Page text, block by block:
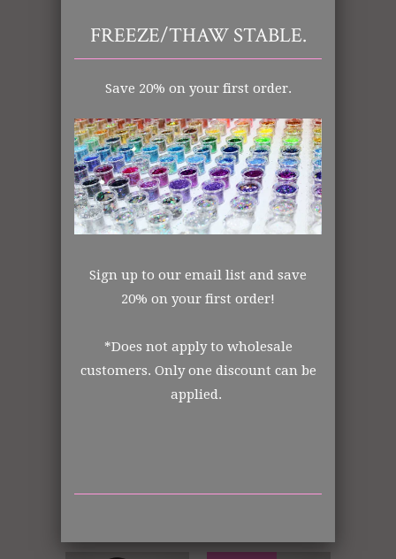
Email
RELATED ITEMS
SALE
FREEZE/THAW STABLE.
Save 20% on your first order.
Sign up to our email list and save
20% on your first order!
*Does not apply to wholesale
customers. Only one discount can be
applied.